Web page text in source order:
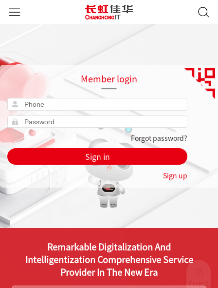
Member login
Forgot password?
Sign in
Sign up
Remarkable Digitalization And
Intelligentization Comprehensive Service
Provider In The New Era